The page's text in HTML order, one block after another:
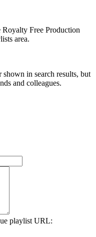
Free Production
area.
in search results, but
and colleagues.
playlist URL: